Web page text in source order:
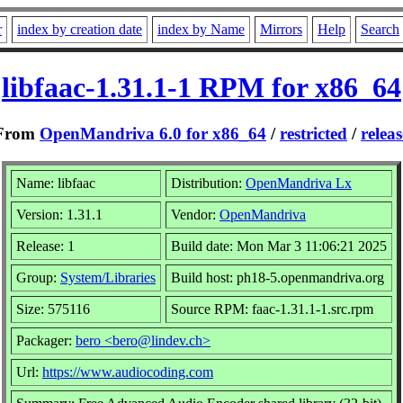
index by creation date index by Name Mirrors Help Search
libfaac-1.31.1-1 RPM for x86_64
OpenMandriva 6.0 for x86_64 /restricted /
Name: libfaac Distribution: OpenMandriva Lx
Version: 1.31.1 Vendor: OpenMandriva
Release: 1 Build date: Mon Mar 3 11:06:21 2025
Group: System/Libraries Build host: ph18-5.openmandriva.org
Size: 575116 Source RPM: faac-1.31.1-1.src.rpm
Packager: bero <bero@lindev.ch>
Url: https://www.audiocoding.com